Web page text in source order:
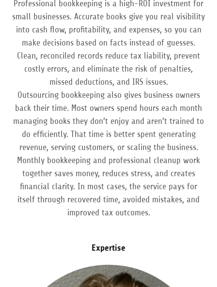
Professional bookkeeping is a high-ROI investment for
small businesses. Accurate books give you real visibility
into cash flow, profitability, and expenses, so you can
make decisions based on facts instead of guesses.
Clean, reconciled records reduce tax liability, prevent
costly errors, and eliminate the risk of penalties,
missed deductions, and IRS issues.
Outsourcing bookkeeping also gives business owners
back their time. Most owners spend hours each month
managing books they don’t enjoy and aren’t trained to
do efficiently. That time is better spent generating
revenue, serving customers, or scaling the business.
Monthly bookkeeping and professional cleanup work
together saves money, reduces stress, and creates
financial clarity. In most cases, the service pays for
itself through recovered time, avoided mistakes, and
improved tax outcomes.
Expertise